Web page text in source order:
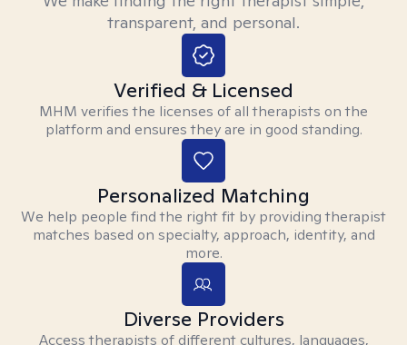
transparent, and personal.
Verified & Licensed
MHM verifies the licenses of all therapists on the
platform and ensures they are in good standing.
Personalized Matching
We help people find the right fit by providing therapist
matches based on specialty, approach, identity, and
more.
Diverse Providers
Access therapists of different cultures, languages,